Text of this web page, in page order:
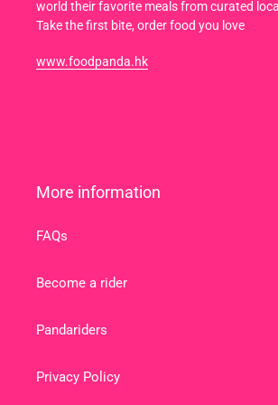
world their favorite meals from curated
Take the first bite, order food you love
www.foodpanda.hk
More information
FAQs
Become a rider
Pandariders
Privacy Policy